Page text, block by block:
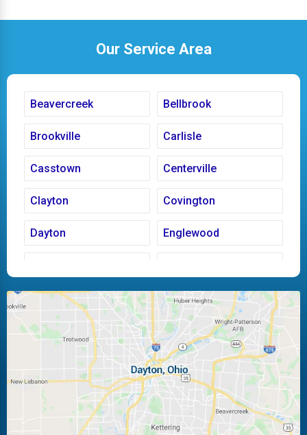
Our Service Area
Beavercreek Bellbrook
Brookville Carlisle
Casstown Centerville
Clayton Covington
Dayton Englewood
Huber Heights Kettering
Laura Ludlow Falls
Miamisburg Moraine
New Carlisle Oakwood
Pleasant Hill